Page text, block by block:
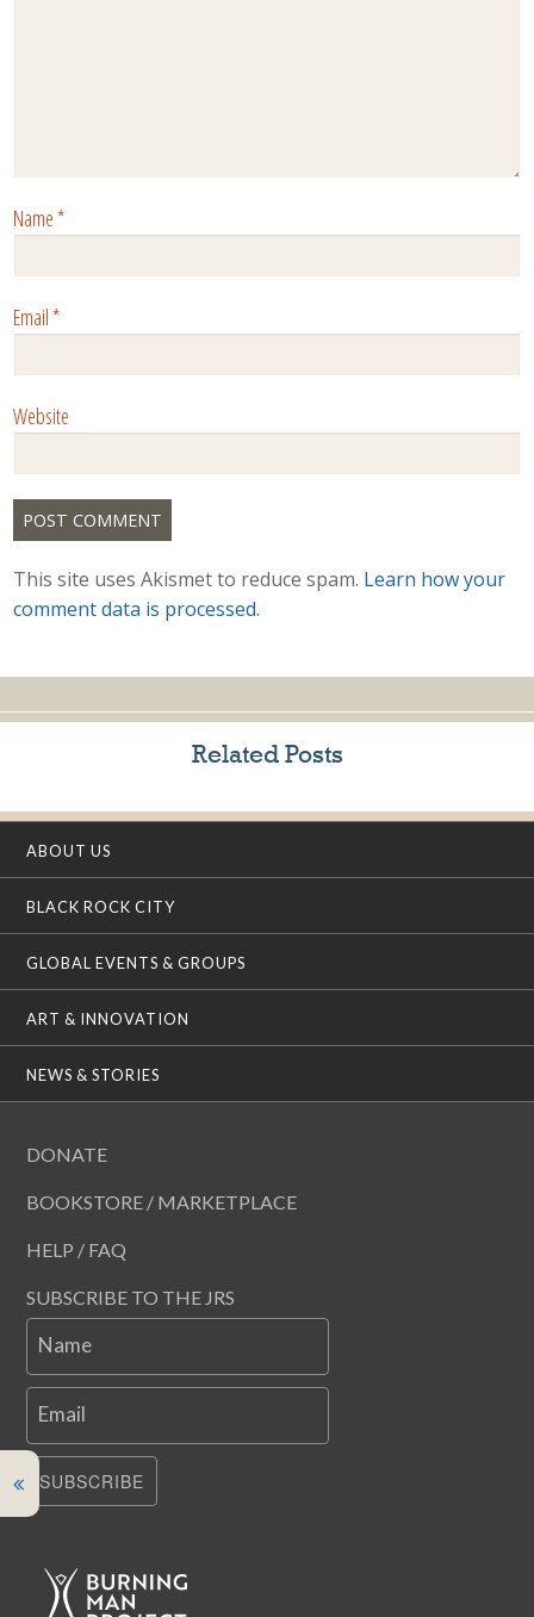
Name*
Email*
Website
This site uses Akismet to reduce spam. Learn how your
comment data is processed.
Related Posts
ABOUT US
BLACK ROCK CITY
GLOBAL EVENTS & GROUPS
ART & INNOVATION
NEWS & STORIES
DONATE
BOOKSTORE / MARKETPLACE
HELP / FAQ
SUBSCRIBE TO THE JRS
Name
Email
SUBSCRIBE